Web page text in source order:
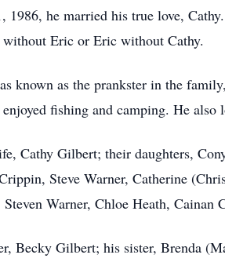
he married his true love,
without Eric or Eric without Cathy.
known as the prankster in the
fishing and camping. He
Cathy Gilbert; their daughters,
Steve Warner, Catherine
Warner, Chloe Heath,
Becky Gilbert; his sister, Brenda